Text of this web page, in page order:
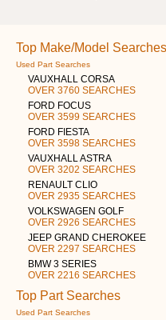
Top Make/Model Searches
Used Part Searches
VAUXHALL CORSA
OVER 3760 SEARCHES
FORD FOCUS
OVER 3599 SEARCHES
FORD FIESTA
OVER 3598 SEARCHES
VAUXHALL ASTRA
OVER 3202 SEARCHES
RENAULT CLIO
OVER 2935 SEARCHES
VOLKSWAGEN GOLF
OVER 2926 SEARCHES
JEEP GRAND CHEROKEE
OVER 2297 SEARCHES
BMW 3 SERIES
OVER 2216 SEARCHES
Top Part Searches
Used Part Searches